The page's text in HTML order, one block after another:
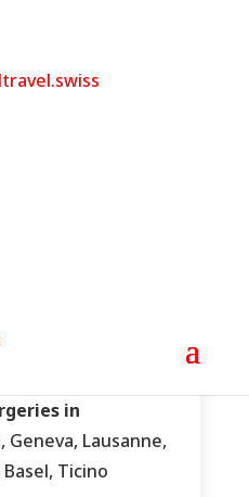
reconstructive
in
Geneva, Lausanne,
Ticino